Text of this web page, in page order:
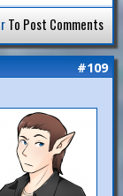
To Post Comments
#109